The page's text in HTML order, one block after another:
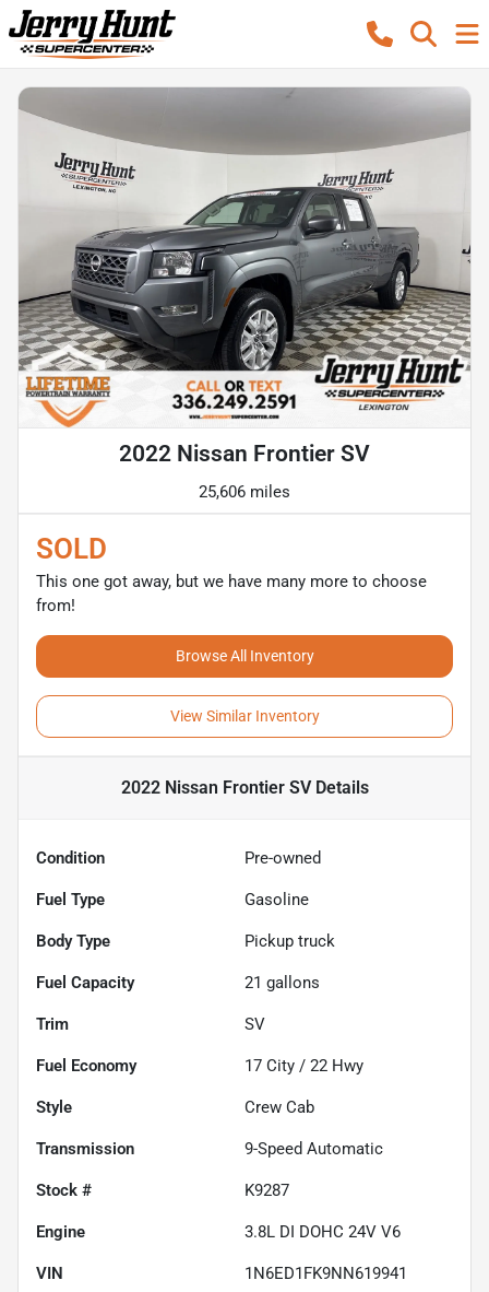
2022 Nissan Frontier SV
25,606 miles
SOLD
This one got away, but we have many more to choose
from!
Browse All Inventory
View Similar Inventory
2022 Nissan Frontier SVDetails
Condition Pre-owned
Fuel Type Gasoline
Body Type Pickup truck
Fuel Capacity 21 gallons
Trim SV
Fuel Economy 17 City / 22 Hwy
Style Crew Cab
Transmission 9-Speed Automatic
Stock # K9287
Engine 3.8L DI DOHC 24V V6
VIN 1N6ED1FK9NN619941